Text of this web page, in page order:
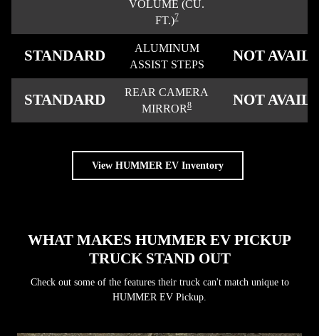
VOLUME (CU.
FT.)7
STANDARD
ALUMINUM
ASSIST STEPS
NOT
STANDARD
REAR CAMERA
MIRROR8 NOT
View HUMMER EV Inventory
WHAT MAKES HUMMER EV PICKUP
TRUCK STAND OUT
Check out some of the features their truck can't match unique to
HUMMER EV Pickup.